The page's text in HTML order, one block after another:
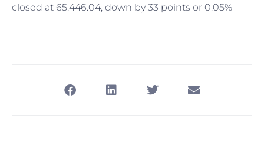
closed at 65,446.04, down by 33 points or 0.05%